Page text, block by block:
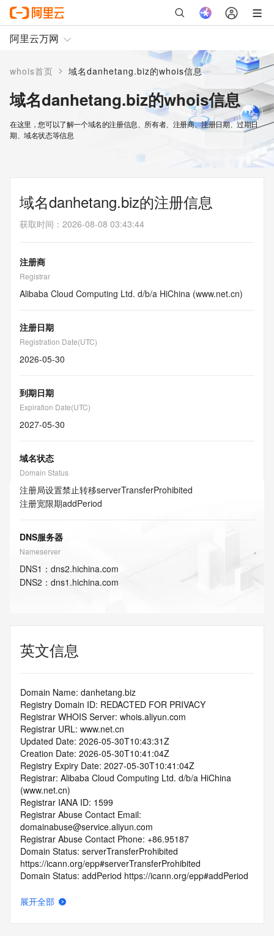
阿里云万网
whois首页 > 域名danhetang.biz的whois信息
域名danhetang.biz的whois信息
在这里，您可以了解一个域名的注册信息、所有者、注册商、注册日期、过期日
期、域名状态等信息
域名danhetang.biz的注册信息
获取时间 ： 2026-08-08 03:43:44
注册商
Registrar
Alibaba Cloud Computing Ltd. d/b/a HiChina (www.net.cn)
注册日期
Registration Date(UTC)
2026-05-30
到期日期
Expiration Date(UTC)
2027-05-30
域名状态
Domain Status
注册局设置禁止转移serverTransferProhibited
注册宽限期addPeriod
DNS服务器
Nameserver
DNS1 ： dns2.hichina.com
DNS2 ： dns1.hichina.com
英文信息
Domain Name: danhetang.biz
Registry Domain ID: REDACTED FOR PRIVACY
Registrar WHOIS Server: whois.aliyun.com
Registrar URL: www.net.cn
Updated Date: 2026-05-30T10:43:31Z
Creation Date: 2026-05-30T10:41:04Z
Registry Expiry Date: 2027-05-30T10:41:04Z
Registrar: Alibaba Cloud Computing Ltd. d/b/a HiChina
(www.net.cn)
Registrar IANA ID: 1599
Registrar Abuse Contact Email:
domainabuse@service.aliyun.com
Registrar Abuse Contact Phone: +86.95187
Domain Status: serverTransferProhibited
https://icann.org/epp#serverTransferProhibited
Domain Status: addPeriod https://icann.org/epp#addPeriod
Registrant Name: REDACTED FOR PRIVACY
展开全部